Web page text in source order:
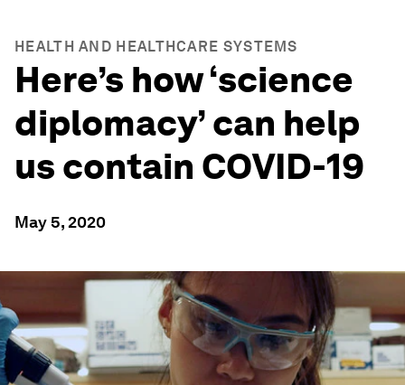
HEALTH AND HEALTHCARE SYSTEMS
Here’s how ‘science
diplomacy’ can help
us contain COVID-19
May 5, 2020